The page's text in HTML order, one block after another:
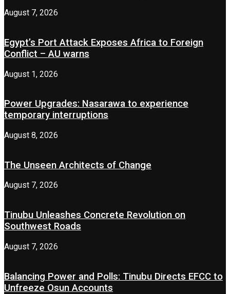
August 7, 2026
Egypt’s Port Attack Exposes Africa to Foreign
Conflict – AU warns
August 1, 2026
Power Upgrades: Nasarawa to experience
temporary interruptions
August 8, 2026
The Unseen Architects of Change
August 7, 2026
Tinubu Unleashes Concrete Revolution on
Southwest Roads
August 7, 2026
Balancing Power and Polls: Tinubu Directs EFCC to
Unfreeze Osun Accounts